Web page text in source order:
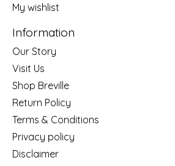
My wishlist
Information
Our Story
Visit Us
Shop Breville
Return Policy
Terms & Conditions
Privacy policy
Disclaimer